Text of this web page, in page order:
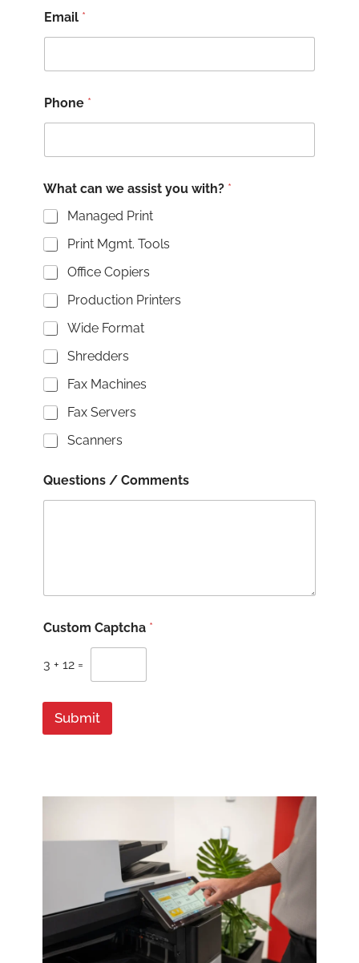
Email *
Phone *
What can we assist you with? *
Managed Print
Print Mgmt. Tools
Office Copiers
Production Printers
Wide Format
Shredders
Fax Machines
Fax Servers
Scanners
Questions / Comments
u
s
o
s
i
s
t
Custom Captcha *
3 + 12 =
Submit